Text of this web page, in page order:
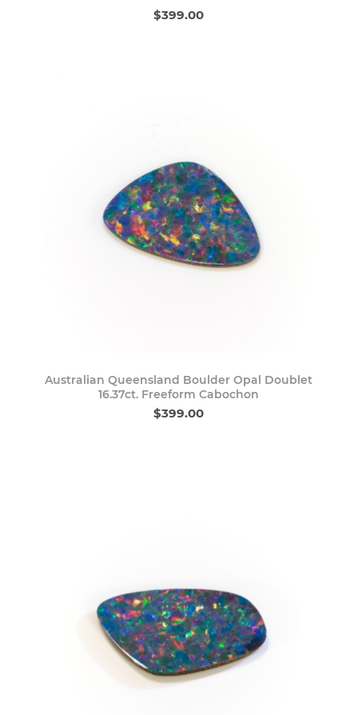
$399.00
Australian Queensland Boulder Opal Doublet
16.37ct. Freeform Cabochon
$399.00